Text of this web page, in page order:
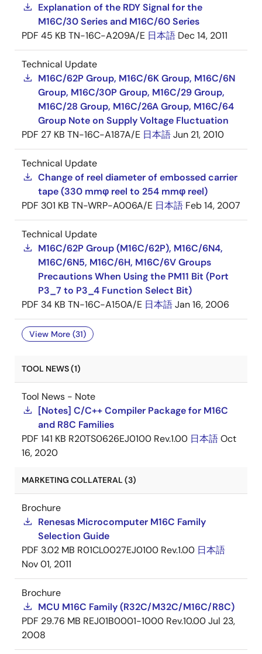
Explanation of the RDY Signal for the
M16C/30 Series and M16C/60 Series
PDF 45 KB TN-16C-A209A/E 日本語 Dec 14, 2011
Technical Update
M16C/62P Group, M16C/6K Group, M16C/6N
Group, M16C/30P Group, M16C/29 Group,
M16C/28 Group, M16C/26A Group, M16C/64
Group Note on Supply Voltage Fluctuation
PDF 27 KB TN-16C-A187A/E 日本語Jun 21, 2010
Technical Update
Change of reel diameter of embossed carrier
tape (330 mmφ reel to 254 mmφ reel)
PDF 301 KB TN-WRP-A006A/E 日本語 Feb 14, 2007
Technical Update
M16C/62P Group (M16C/62P), M16C/6N4,
M16C/6N5, M16C/6H, M16C/6V Groups
Precautions When Using the PM11 Bit (Port
P3_7 to P3_4 Function Select Bit)
PDF 34 KB TN-16C-A150A/E 日本語Jan 16, 2006
View More (31)
TOOL NEWS (1)
Tool News - Note
[Notes] C/C++ Compiler Package for M16C
and R8C Families
PDF 141 KB R20TS0626EJ0100 Rev.1.00 日本語Oct
16, 2020
MARKETING COLLATERAL (3)
Brochure
Renesas Microcomputer M16C Family
Selection Guide
PDF 3.02 MB R01CL0027EJ0100 Rev.1.00 日本語
Nov 01, 2011
Brochure
MCU M16C Family (R32C/M32C/M16C/R8C)
PDF 29.76 MB REJ01B0001-1000 Rev.10.00Jul 23,
2008